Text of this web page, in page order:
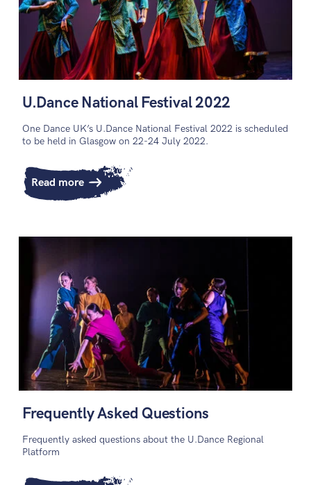
U.Dance National Festival 2022
One Dance UK’s U.Dance National Festival 2022 is scheduled
to be held in Glasgow on 22-24 July 2022.
Read more
Frequently Asked Questions
Frequently asked questions about the U.Dance Regional
Platform